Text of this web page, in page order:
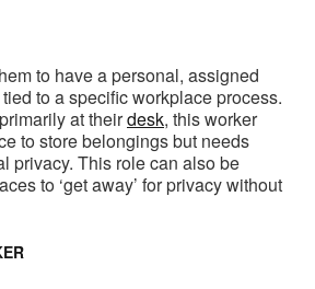
to have a personal, assigned
to a specific workplace process.
at theirdesk, this worker
to store belongings but needs
privacy. This role can also be
to ‘get away’ for privacy without